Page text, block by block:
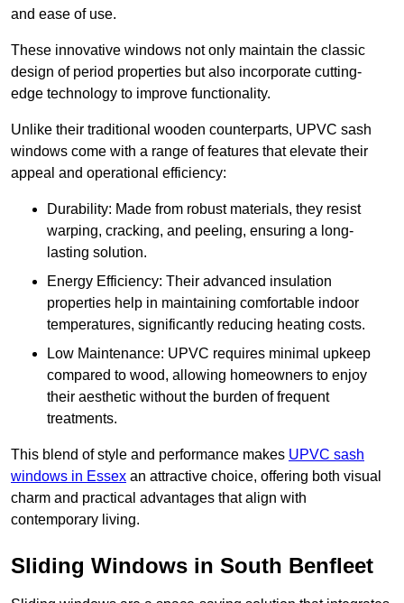
and ease of use.
These innovative windows not only maintain the classic
design of period properties but also incorporate cutting-
edge technology to improve functionality.
Unlike their traditional wooden counterparts, UPVC sash
windows come with a range of features that elevate their
appeal and operational efficiency:
Durability: Made from robust materials, they resist
warping, cracking, and peeling, ensuring a long-
lasting solution.
Energy Efficiency: Their advanced insulation
properties help in maintaining comfortable indoor
temperatures, significantly reducing heating costs.
Low Maintenance: UPVC requires minimal upkeep
compared to wood, allowing homeowners to enjoy
their aesthetic without the burden of frequent
treatments.
This blend of style and performance makes UPVC sash
windows in Essex an attractive choice, offering both visual
charm and practical advantages that align with
contemporary living.
Sliding Windows in South Benfleet